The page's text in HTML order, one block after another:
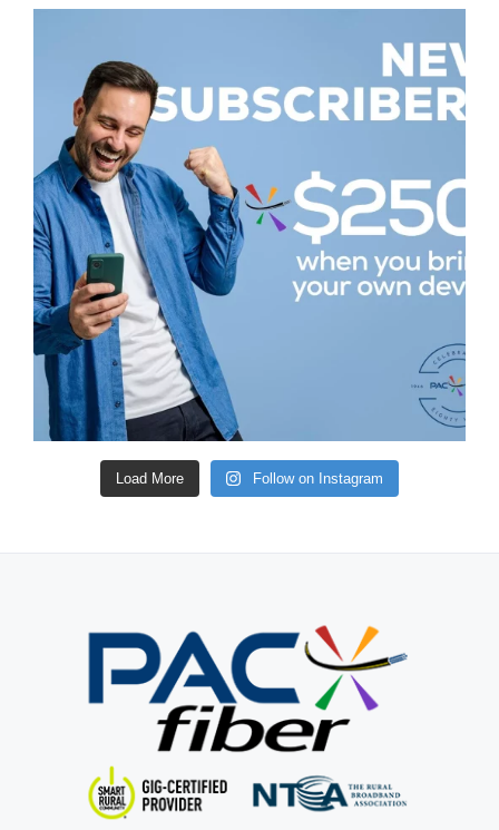
Load More Follow on Instagram